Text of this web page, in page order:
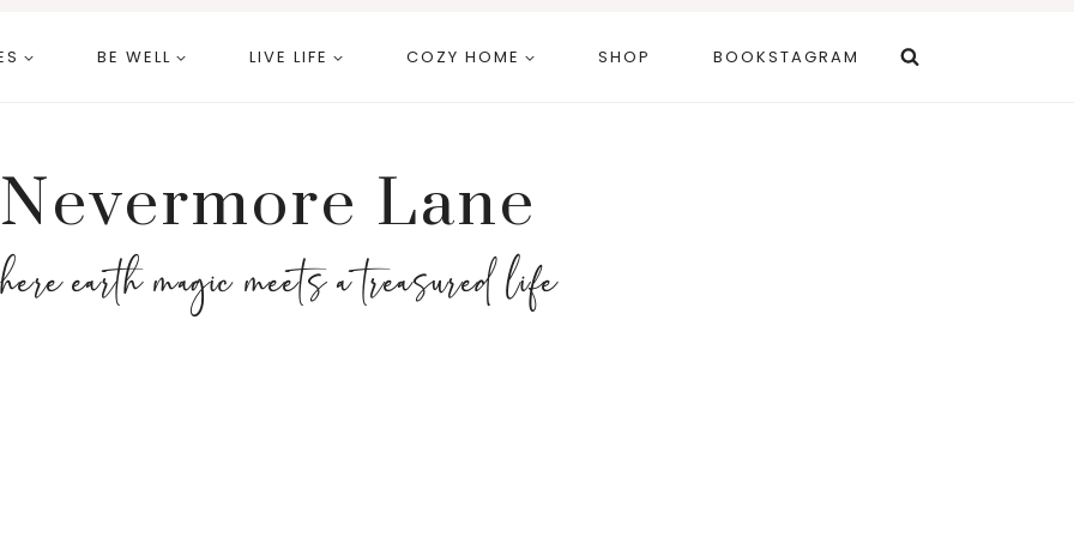
BE WELL LIVE LIFE COZY HOME SHOP BOOKSTAGRAM
Nevermore Lane
earth magic meets a treasured life